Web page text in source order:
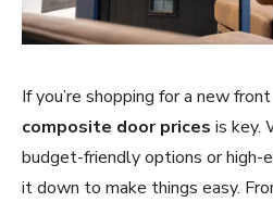
If you’re shopping for a new
composite door prices is key.
budget-friendly options or high-
it down to make things easy.